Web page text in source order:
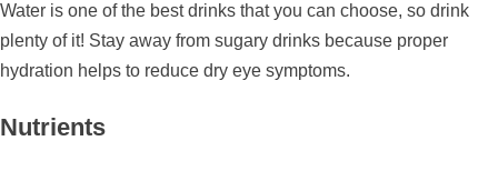
Water is one of the best drinks that you can choose, so drink
plenty of it! Stay away from sugary drinks because proper
hydration helps to reduce dry eye symptoms.
Nutrients